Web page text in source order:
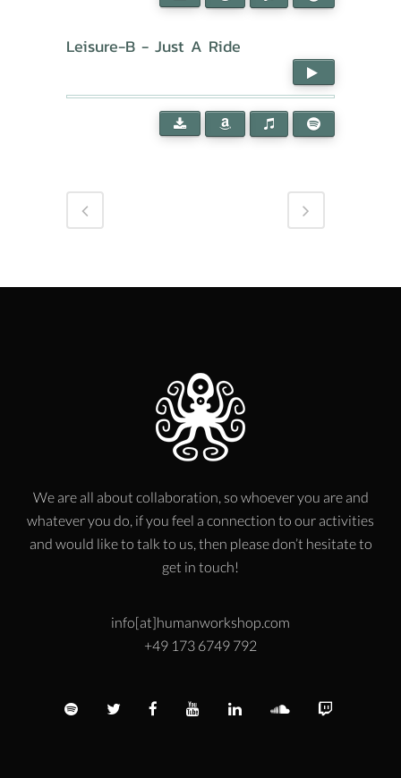
Leisure-B - Just A Ride
We are all about collaboration, so whoever you are and
whatever you do, if you feel a connection to our activities
and would like to talk to us, then please don’t hesitate to
get in touch!
info[at]humanworkshop.com
+49 173 6749 792